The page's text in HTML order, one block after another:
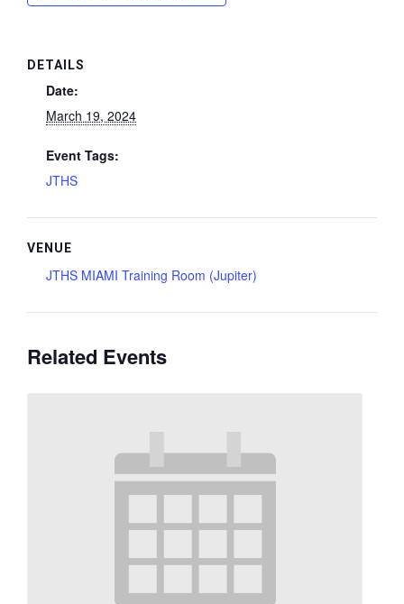
DETAILS
Date:
March 19, 2024
Event Tags:
JTHS
VENUE
JTHS MIAMI Training Room (Jupiter)
Related Events